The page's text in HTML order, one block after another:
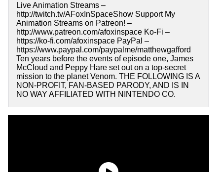
Live Animation Streams –
http://twitch.tv/AFoxInSpaceShow Support My
Animation Streams on Patreon! –
http://www.patreon.com/afoxinspace Ko-Fi –
https://ko-fi.com/afoxinspace PayPal –
https://www.paypal.com/paypalme/matthewgafford
Ten years before the events of episode one, James
McCloud and Peppy Hare set out on a top-secret
mission to the planet Venom. THE FOLLOWING IS A
NON-PROFIT, FAN-BASED PARODY, AND IS IN
NO WAY AFFILIATED WITH NINTENDO CO.